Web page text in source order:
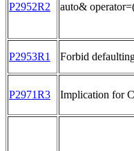
P2952R2 auto&
P2953R1 Forbid
P2971R3 Implication for